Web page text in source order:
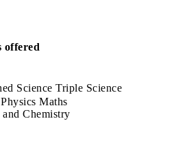
offered
Science Triple Science
Maths
Chemistry